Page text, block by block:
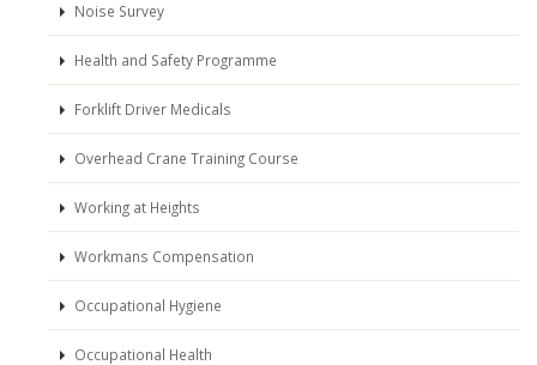
Noise Survey
Health and Safety Programme
Forklift Driver Medicals
Overhead Crane Training Course
Working at Heights
Workmans Compensation
Occupational Hygiene
Occupational Health